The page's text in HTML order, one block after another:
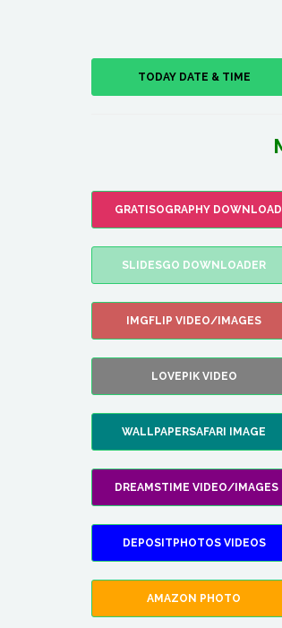
TODAY DATE & TIME
GRATISOGRAPHY
SLIDESGO DOWNLOADER
IMGFLIP VIDEO/IMAGES
LOVEPIK VIDEO
WALLPAPERSAFARI IMAGE
DREAMSTIME VIDEO/IMAGES
DEPOSITPHOTOS VIDEOS
AMAZON PHOTO